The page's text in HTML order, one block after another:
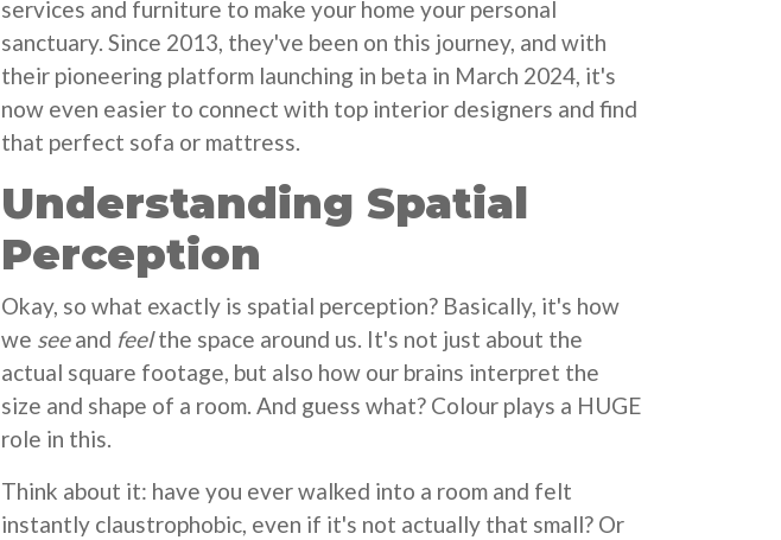
services and furniture to make your home your personal
sanctuary. Since 2013, they've been on this journey, and with
their pioneering platform launching in beta in March 2024, it's
now even easier to connect with top interior designers and find
that perfect sofa or mattress.
Understanding Spatial
Perception
Okay, so what exactly is spatial perception? Basically, it's how
we seeand feelthe space around us. It's not just about the
actual square footage, but also how our brains interpret the
size and shape of a room. And guess what? Colour plays a HUGE
role in this.
Think about it: have you ever walked into a room and felt
instantly claustrophobic, even if it's not actually that small? Or